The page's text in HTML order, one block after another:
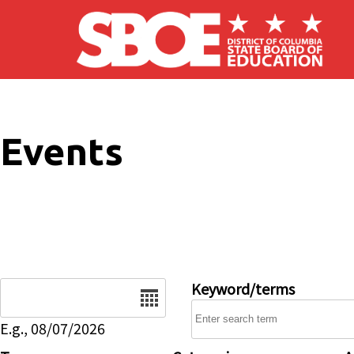
Skip to main content
Events
E.g., 08/07/2026
Keyword/terms